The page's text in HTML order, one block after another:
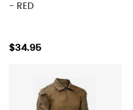
- RED
$34.95